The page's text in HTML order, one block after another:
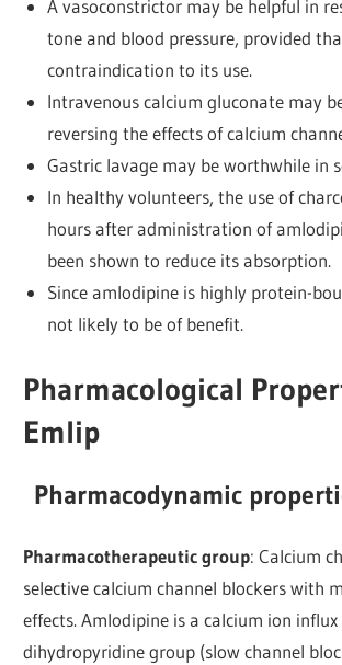
A vasoconstrictor may be helpful in
tone and blood pressure, provided
contraindication to its use.
Intravenous calcium gluconate may
reversing the effects of calcium
Gastric lavage may be worthwhile in
In healthy volunteers, the use of
hours after administration of
been shown to reduce its absorption.
Since amlodipine is highly protein-
not likely to be of benefit.
Pharmacological
Emlip
Pharmacodynamic
Pharmacotherapeutic group: Calcium
selective calcium channel blockers with
effects. Amlodipine is a calcium ion
dihydropyridine group (slow channel